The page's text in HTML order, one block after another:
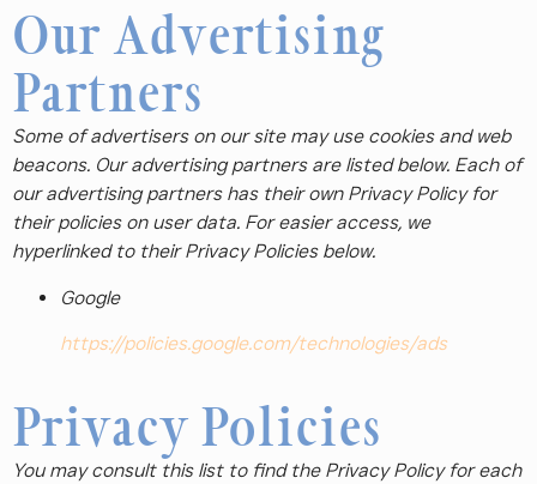
Our Advertising
Partners
Some of advertisers on our site may use cookies and web
beacons. Our advertising partners are listed below. Each of
our advertising partners has their own Privacy Policy for
their policies on user data. For easier access, we
hyperlinked to their Privacy Policies below.
Google
https://policies.google.com/technologies/ads
Privacy Policies
You may consult this list to find the Privacy Policy for each